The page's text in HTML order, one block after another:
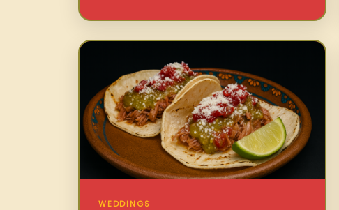
WEDDINGS